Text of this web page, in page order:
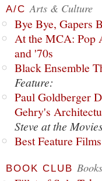
A/C Arts & Culture
Bye Bye, Gapers
At the MCA: Pop
and '70s
Black Ensemble
Feature:
Paul Goldberger
Gehry's
Steve at the
Best Feature
BOOK CLUB Books